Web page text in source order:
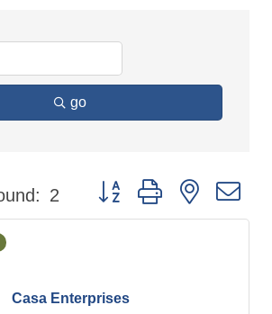
go
2 Button group with nested
Casa Enterprises